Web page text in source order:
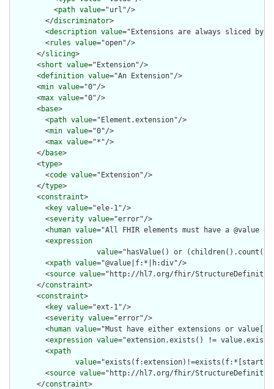
          <
path value="url"/>
        </
discriminator>
        <
description value="Extensions are always sliced
        <
rules value="open"/>
      </
slicing>
      <
short value="Extension"/>
      <
definition value="An Extension"/>
      <
min value="0"/>
      <
max value="0"/>
      <
base>
        <
path value="Element.extension"/>
        <
min value="0"/>
        <
max value="*"/>
      </
base>
      <
type>
        <
code value="Extension"/>
      </
type>
      <
constraint>
        <
key value="ele-1"/>
        <
severity value="error"/>
        <
human value="All FHIR elements must have a @value
        <
expression
value="hasValue() or
        <
xpath value="@value|f:*|h:div"/>
        <
source value="http://hl7.org/fhir/
      </
constraint>
      <
constraint>
        <
key value="ext-1"/>
        <
severity value="error"/>
        <
human value="Must have either extensions or
        <
expression value="extension.exists() !=
        <
xpath
value="exists(f:extension)!=exists(f:*[starts-
        <
source value="http://hl7.org/fhir/
      </
constraint>